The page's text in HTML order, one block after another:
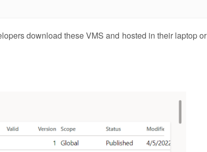
download these VMS and hosted in their laptop or